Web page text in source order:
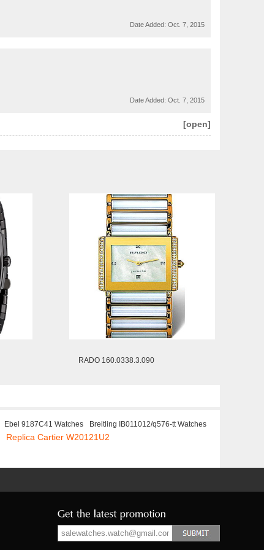
Date Added: Oct. 7, 2015
Date Added: Oct. 7, 2015
[open]
RADO 160.0338.3.090
Ebel 9187C41 Watches
Breitling IB011012/q576-tt Watches
Replica Cartier W20121U2